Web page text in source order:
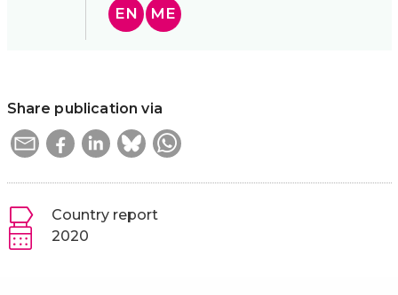
EN ME
Share publication via
Country report
2020